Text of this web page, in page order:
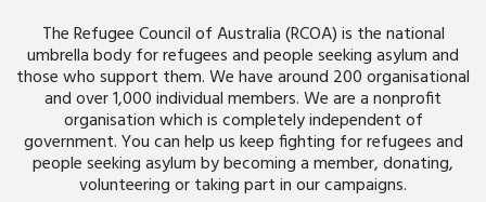
The Refugee Council of Australia (RCOA) is the national
umbrella body for refugees and people seeking asylum and
those who support them. We have around 200 organisational
and over 1,000 individual members. We are a nonprofit
organisation which is completely independent of
government. You can help us keep fighting for refugees and
people seeking asylum by becoming a member, donating,
volunteering or taking part in our campaigns.